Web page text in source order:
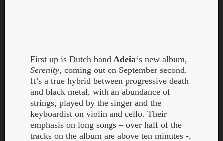
First up is Dutch band Adeia‘s new album,
Serenity, coming out on September second.
It’s a true hybrid between progressive death
and black metal, with an abundance of
strings, played by the singer and the
keyboardist on violin and cello. Their
emphasis on long songs – over half of the
tracks on the album are above ten minutes -,